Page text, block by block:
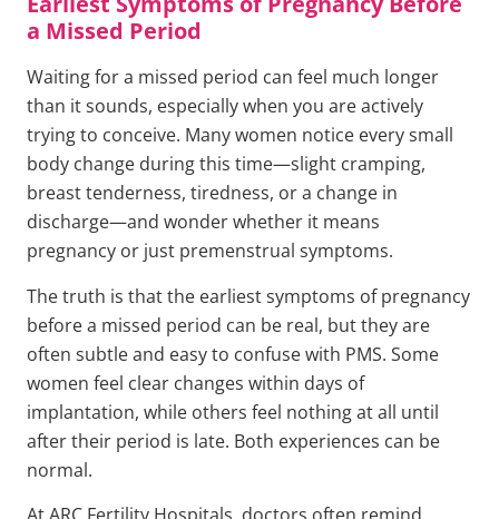
a Missed Period
Waiting for a missed period can feel much longer
than it sounds, especially when you are actively
trying to conceive. Many women notice every small
body change during this time—slight cramping,
breast tenderness, tiredness, or a change in
discharge—and wonder whether it means
pregnancy or just premenstrual symptoms.
The truth is that the earliest symptoms of pregnancy
before a missed period can be real, but they are
often subtle and easy to confuse with PMS. Some
women feel clear changes within days of
implantation, while others feel nothing at all until
after their period is late. Both experiences can be
normal.